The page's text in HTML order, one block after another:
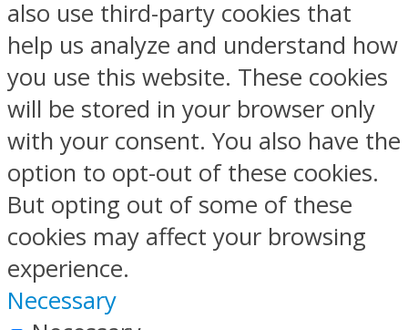
also use third-party cookies that
help us analyze and understand how
you use this website. These cookies
will be stored in your browser only
with your consent. You also have the
option to opt-out of these cookies.
But opting out of some of these
cookies may affect your browsing
experience.
Necessary